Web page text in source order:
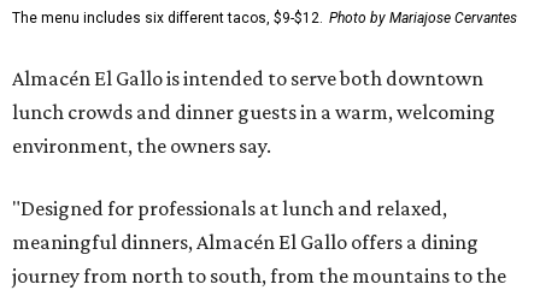
The menu includes six different tacos, $9-$12. Photo by Mariajose Cervantes
Almacén El Gallo is intended to serve both downtown
lunch crowds and dinner guests in a warm, welcoming
environment, the owners say.
"Designed for professionals at lunch and relaxed,
meaningful dinners, Almacén El Gallo offers a dining
journey from north to south, from the mountains to the